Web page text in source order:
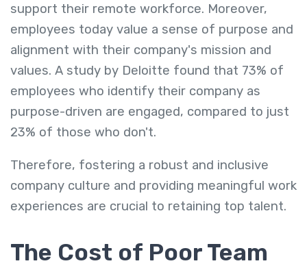
support their remote workforce. Moreover,
employees today value a sense of purpose and
alignment with their company's mission and
values. A study by Deloitte found that 73% of
employees who identify their company as
purpose-driven are engaged, compared to just
23% of those who don't.
Therefore, fostering a robust and inclusive
company culture and providing meaningful work
experiences are crucial to retaining top talent.
The Cost of Poor Team